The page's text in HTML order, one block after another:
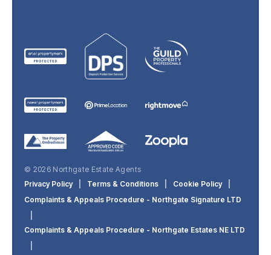
© 2026 Northgate Estate Agents
Privacy Policy
Terms & Conditions Cookie Policy
Complaints & Appeals Procedure - Northgate Signature LTD
Complaints & Appeals Procedure - Northgate Estates NE LTD